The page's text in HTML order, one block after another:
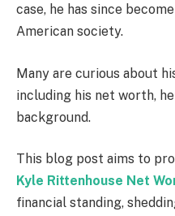
case, he has since
American society.
Many are curious about
including his net worth,
background.
This blog post aims to
Kyle Rittenhouse Net
financial standing,